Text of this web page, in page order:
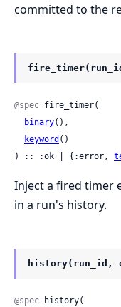
committed to the
@spec fire_timer(
binary(),
keyword ()
) :: :ok | {:error,
Inject a fired timer
in a run's history.
@spec history(